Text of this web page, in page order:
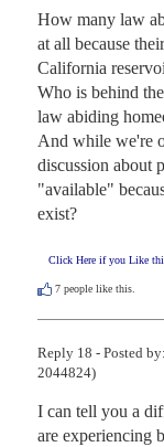
How many law
at all because
California
Who is behind
law abiding
And while we're
discussion about
"available"
exist?
Click Here if you Like
7 people like this.
Reply 18 - Posted by:
2044824)
I can tell you a
are experiencing